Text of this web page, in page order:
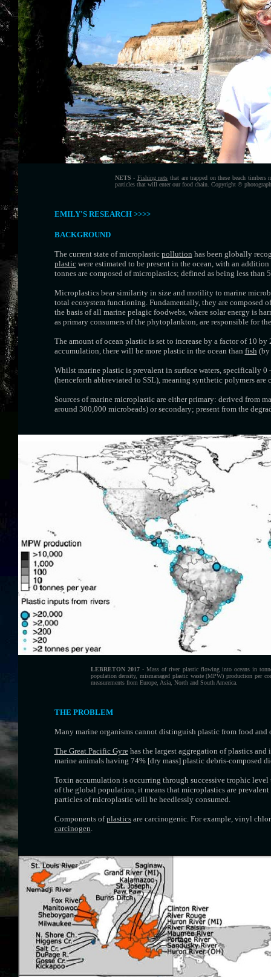
NETS - Fishing nets that are trapped on these beach
particles that will enter our food chain. Copyright ©
EMILY'S RESEARCH >>>>
BACKGROUND
The current state of microplastic pollution has been globally
plasticwere estimated to be present in the ocean, with an
tonnes are composed of microplastics; defined as being less than
Microplastics bear similarity in size and motility to marine
total ecosystem functioning. Fundamentally, they are composed
the basis of all marine pelagic foodwebs, where solar energy is
as primary consumers of the phytoplankton, are responsible for
The amount of ocean plastic is set to increase by a factor of 10
accumulation, there will be more plastic in the ocean than fish (by
Whilst marine plastic is prevalent in surface waters, specifically 0
(henceforth abbreviated to SSL), meaning synthetic polymers
Sources of marine microplastic are either primary: derived from
around 300,000 microbeads) or secondary; present from the
LEBRETON 2017- Mass of river plastic flowing into oceans in
population density, mismanaged plastic waste (MPW) production per
measurements from Europe, Asia, North and South America.
THE PROBLEM
Many marine organisms cannot distinguish plastic from food
The Great Pacific Gyrehas the largest aggregation of plastics and
marine animals having 74% [dry mass] plastic debris-composed
Toxin accumulation is occurring through successive trophic
of the global population, it means that microplastics are
particles of microplastic will be heedlessly consumed.
Components ofplasticsare carcinogenic. For example, vinyl
carcinogen.